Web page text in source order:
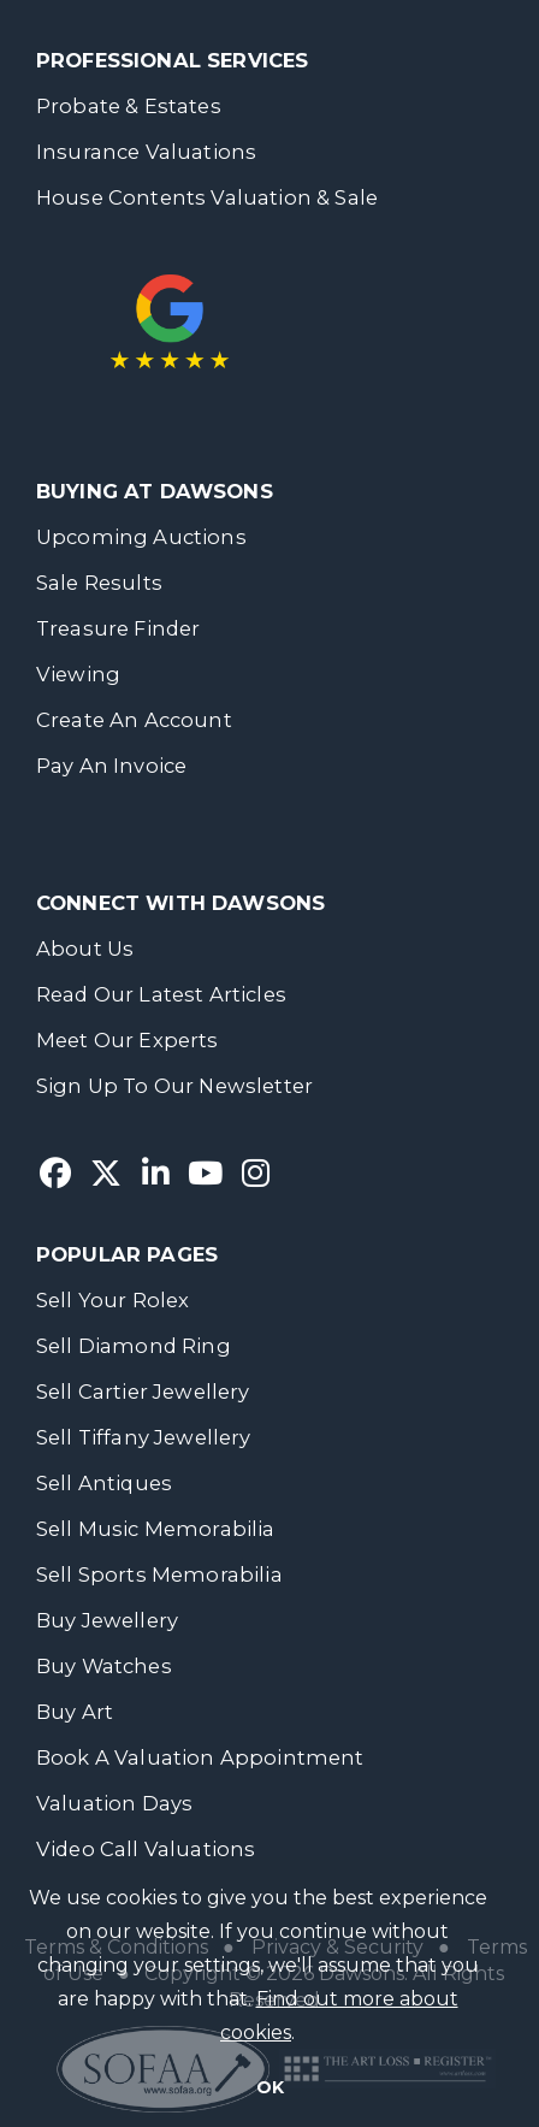
PROFESSIONAL SERVICES
Probate & Estates
Insurance Valuations
House Contents Valuation & Sale
BUYING AT DAWSONS
Upcoming Auctions
Sale Results
Treasure Finder
Viewing
Create An Account
Pay An Invoice
CONNECT WITH DAWSONS
About Us
Read Our Latest Articles
Meet Our Experts
Sign Up To Our Newsletter
POPULAR PAGES
Sell Your Rolex
Sell Diamond Ring
Sell Cartier Jewellery
Sell Tiffany Jewellery
Sell Antiques
Sell Music Memorabilia
Sell Sports Memorabilia
Buy Jewellery
Buy Watches
Buy Art
Book A Valuation Appointment
Valuation Days
Video Call Valuations
Terms & Conditions● Privacy & Security●
Terms
of Use● Copyright © 2026 Dawsons. All Rights
Reserved
We use cookies to give you the best experience
on our website. If you continue without
changing your settings, we'll assume that you
are happy with that.Find out more about
cookies.
OK